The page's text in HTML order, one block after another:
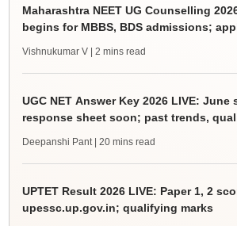
Maharashtra NEET UG Counselling
begins for MBBS, BDS admissions;
Vishnukumar V | 2 mins read
UGC NET Answer Key 2026 LIVE: June
response sheet soon; past trends,
Deepanshi Pant | 20 mins read
UPTET Result 2026 LIVE: Paper 1, 2
upessc.up.gov.in; qualifying marks